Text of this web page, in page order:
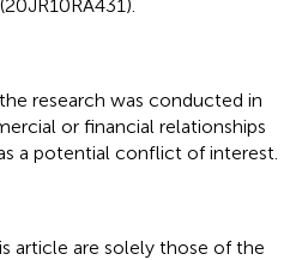
research was conducted in
or financial relationships
a potential conflict of interest.
article are solely those of the